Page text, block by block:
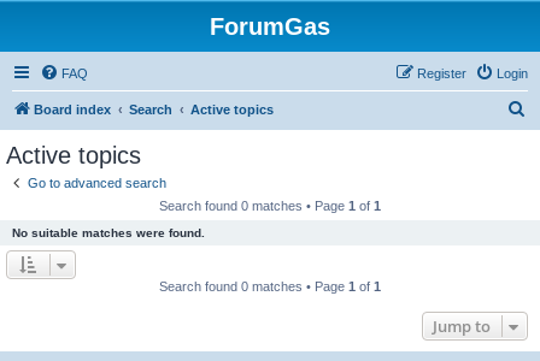
ForumGas
FAQ Login
Register
Board index Search Active topics
Active topics
Go to advanced search
Search found 0 matches • Page 1 of 1
No suitable matches were found.
Search found 0 matches • Page 1 of 1
Jump to